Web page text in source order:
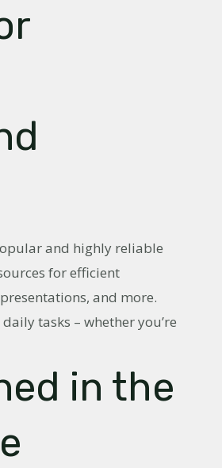
and highly reliable
for efficient
and more.
tasks – whether you’re
in the